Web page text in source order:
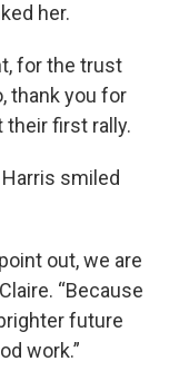
her.
for the trust
thank you for
their first rally.
smiled
out, we are
“Because
future
work.”